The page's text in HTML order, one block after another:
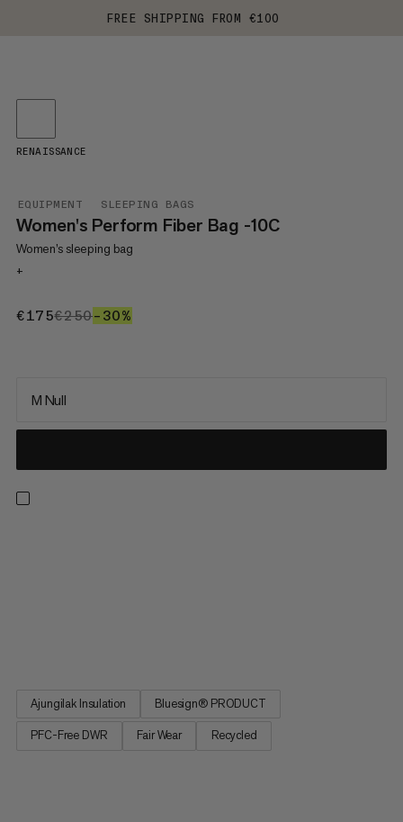
FREE SHIPPING FROM €100
EQUIPMENT SLEEPING BAGS
Women's Perform Fiber Bag -10C
Women’s sleeping bag
+
€175€175
€250€250
–30%
RENAISSANCE
M Null
Ajungilak Insulation Bluesign® PRODUCT
PFC-Free DWR Fair Wear Recycled